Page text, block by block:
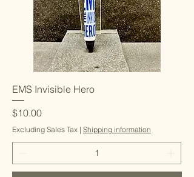
EMS Invisible Hero
Price
$10.00
Excluding Sales Tax | Shipping information